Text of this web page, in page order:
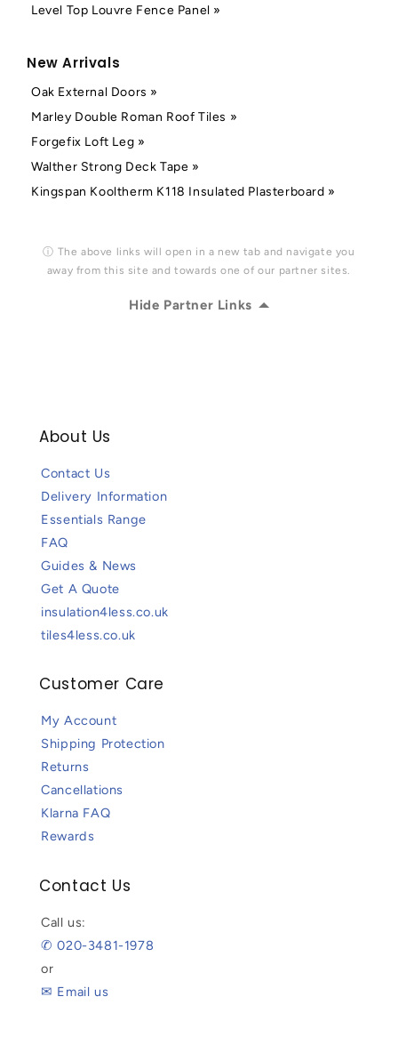
Level Top Louvre Fence Panel »
New Arrivals
Oak External Doors »
Marley Double Roman Roof Tiles »
Forgefix Loft Leg »
Walther Strong Deck Tape »
Kingspan Kooltherm K118 Insulated Plasterboard »
ⓘ The above links will open in a new tab and navigate you
away from this site and towards one of our partner sites.
Hide Partner Links
About Us
Contact Us
Delivery Information
Essentials Range
FAQ
Guides & News
Get A Quote
insulation4less.co.uk
tiles4less.co.uk
Customer Care
My Account
Shipping Protection
Returns
Cancellations
Klarna FAQ
Rewards
Contact Us
Call us:
✆ 020-3481-1978
or
✉ Email us